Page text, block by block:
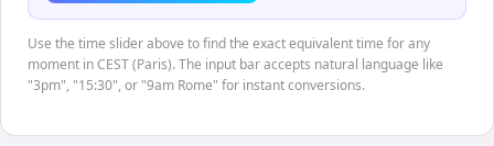
Use the time slider above to find the exact equivalent time for any
moment in CEST (Paris). The input bar accepts natural language like
"3pm", "15:30", or "9am Rome" for instant conversions.